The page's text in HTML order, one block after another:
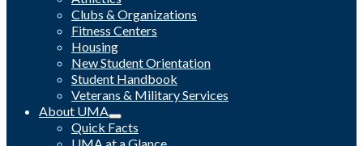
Clubs & Organizations
Fitness Centers
Housing
New Student Orientation
Student Handbook
Veterans & Military Services
About UMA
Quick Facts